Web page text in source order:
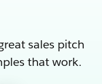
sales pitch
that work.